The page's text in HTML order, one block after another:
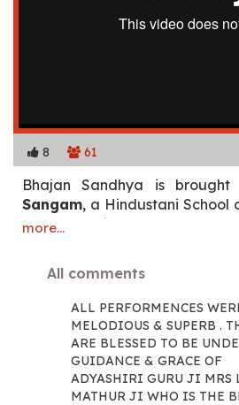
8 61
Bhajan Sandhya is
Sangam, a Hindustani School
by Smt. Lalita Mathur.
Sangeet Martand Padma
Jasraj ji.
Enjoy the concert!
more...
All comments
ALL PERFORMENCES
MELODIOUS & SUPERB .
ARE BLESSED TO BE
GUIDANCE & GRACE OF
ADYASHIRI GURU JI MRS
MATHUR JI WHO IS THE